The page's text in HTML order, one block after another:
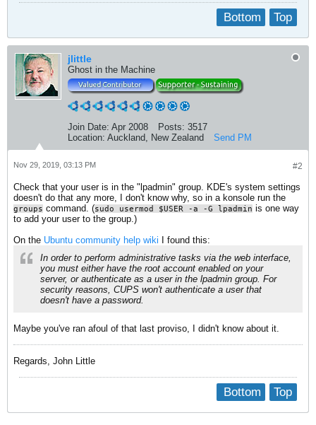
Top
Bottom
jlittle
Ghost in the Machine
Join Date: Apr 2008 Posts: 3517
Location: Auckland, New Zealand Send PM
#2
Nov 29, 2019, 03:13 PM
Check that your user is in the "lpadmin" group. KDE's system settings
doesn't do that any more, I don't know why, so in a konsole run the
groups command. (sudo usermod $USER -a -G lpadmin is one way
to add your user to the group.)
On the Ubuntu community help wiki
I found this:
In order to perform administrative tasks via the web interface,
you must either have the root account enabled on your
server, or authenticate as a user in the lpadmin group. For
security reasons, CUPS won't authenticate a user that
doesn't have a password.
Maybe you've ran afoul of that last proviso, I didn't know about it.
Regards, John Little
Top
Bottom